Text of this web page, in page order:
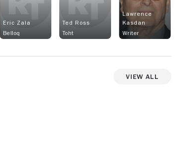
Eric Zala
Belloq
Ted Ross
Toht
Lawrence
Kasdan
Writer
View All